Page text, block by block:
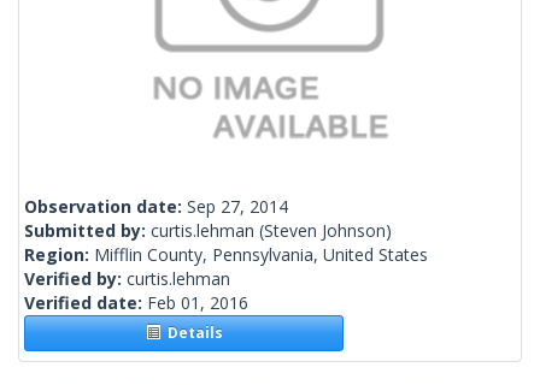
Observation date: Sep 27, 2014
Submitted by: curtis.lehman (Steven Johnson)
Region: Mifflin County, Pennsylvania, United States
Verified by: curtis.lehman
Verified date: Feb 01, 2016
Details